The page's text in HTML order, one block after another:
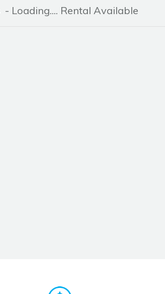
- Loading.... Rental Available